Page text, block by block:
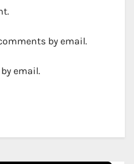
by email.
email.